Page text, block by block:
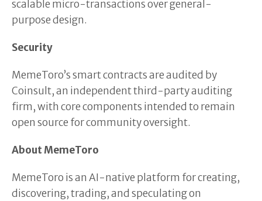
scalable micro-transactions over general-
purpose design.
Security
MemeToro’s smart contracts are audited by
Coinsult, an independent third-party auditing
firm, with core components intended to remain
open source for community oversight.
About MemeToro
MemeToro is an AI-native platform for creating,
discovering, trading, and speculating on